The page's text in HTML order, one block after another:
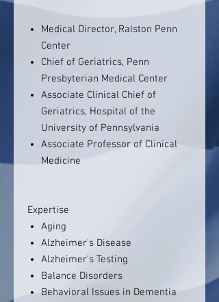
Medical Director, Ralston Penn
Center
Chief of Geriatrics, Penn
Presbyterian Medical Center
Associate Clinical Chief of
Geriatrics, Hospital of the
University of Pennsylvania
Associate Professor of Clinical
Medicine
Expertise
Aging
Alzheimer's Disease
Alzheimer's Testing
Balance Disorders
Behavioral Issues in Dementia